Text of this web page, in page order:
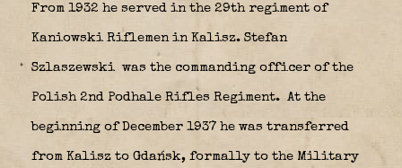
From 1932 he served in the 29th regiment of
Kaniowski Riflemen in Kalisz. Stefan
Szlaszewski was the commanding officer of the
Polish 2nd Podhale Rifles Regiment. At the
beginning of December 1937 he was transferred
from Kalisz to Gdańsk, formally to the Military